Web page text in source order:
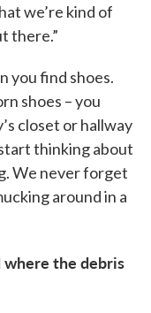
we’re kind of
there.”
you find shoes.
shoes – you
closet or hallway
thinking about
We never forget
around in a
the debris